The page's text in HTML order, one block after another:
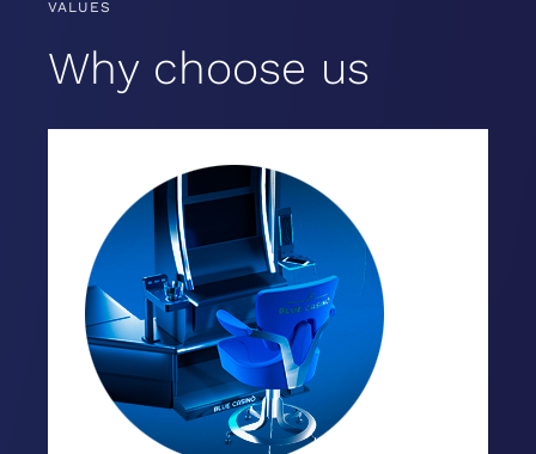
VALUES
Why choose us